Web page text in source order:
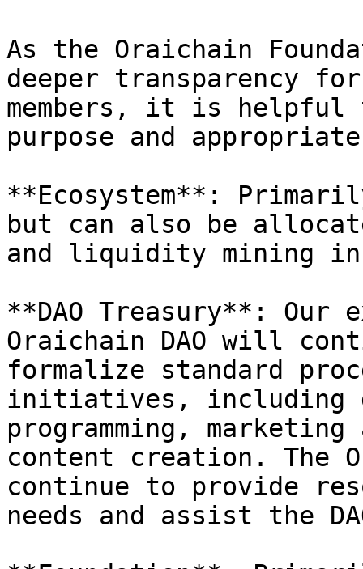
As the Oraichain
deeper transparency
members, it is helpful
purpose and
**Ecosystem**:
but can also be
and liquidity mining
**DAO Treasury**:
Oraichain DAO will
formalize standard
initiatives, including
programming,
content creation. The
continue to provide
needs and assist the